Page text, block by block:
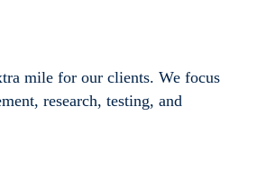
mile for our clients. We focus
research, testing, and